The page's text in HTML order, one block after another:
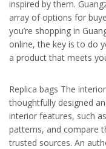
inspired by them.
array of options for
you’re shopping in
online, the key is to do
a product that meets
Replica bags The
thoughtfully designed
interior features, such
patterns, and compare
trusted sources. An